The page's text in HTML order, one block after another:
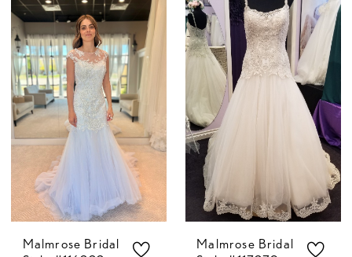
Malmrose Bridal
Malmrose Bridal